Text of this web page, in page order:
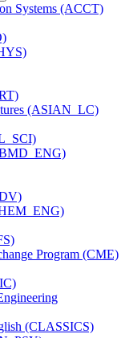
Systems (ACCT)
(ASIAN_LC)
Program (CME)
(CLASSICS)